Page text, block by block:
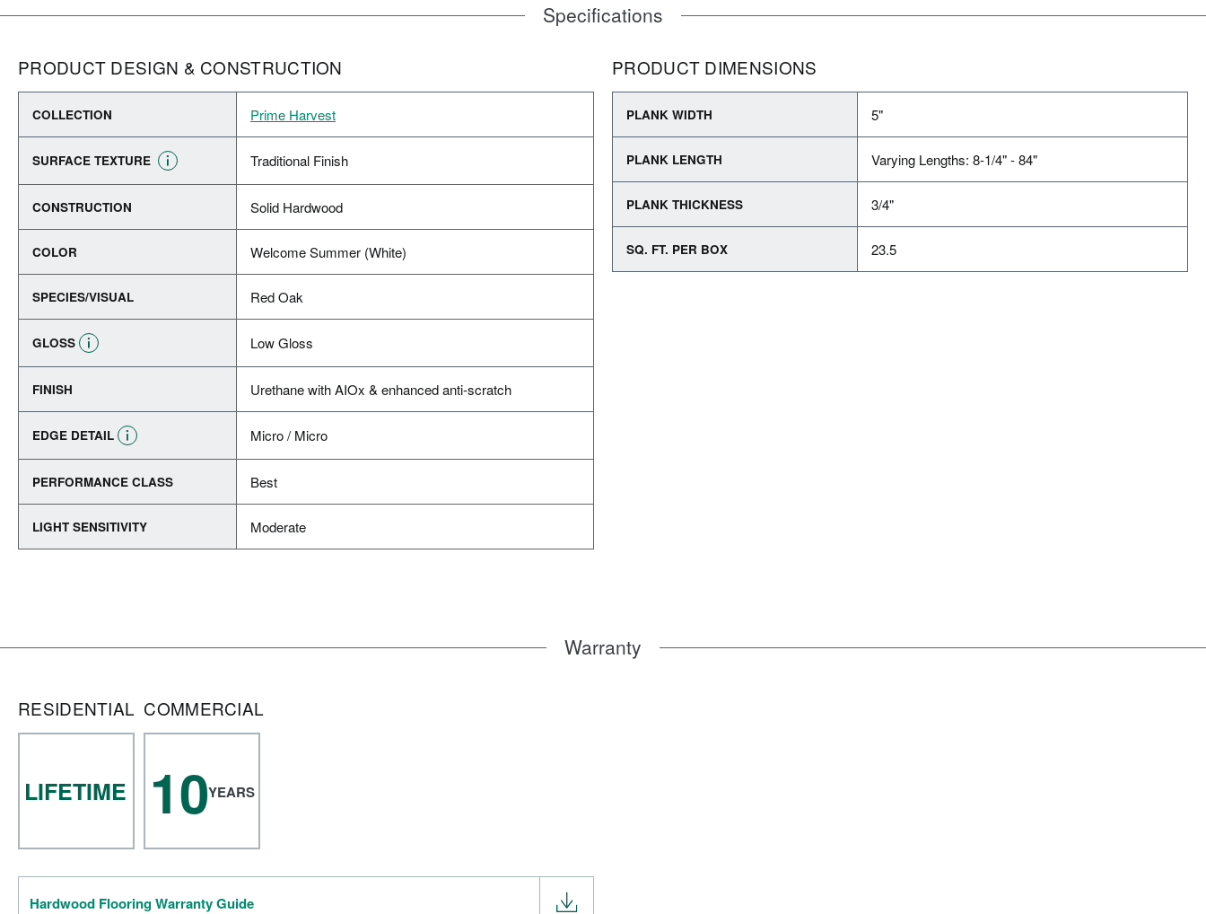
Specifications
PRODUCT DESIGN & CONSTRUCTION
COLLECTION Prime Harvest
SURFACE TEXTURE Traditional Finish
CONSTRUCTION Solid Hardwood
COLOR Welcome Summer (White)
SPECIES/VISUAL Red Oak
GLOSS Low Gloss
FINISH Urethane with AIOx & enhanced anti-scratch
EDGE DETAIL Micro / Micro
PERFORMANCE CLASS Best
LIGHT SENSITIVITY Moderate
PRODUCT DIMENSIONS
PLANK WIDTH 5"
PLANK LENGTH Varying Lengths: 8-1/4" - 84"
PLANK THICKNESS 3/4"
SQ. FT. PER BOX 23.5
Warranty
RESIDENTIAL
LIFETIME
COMMERCIAL
10YEARS
Hardwood Flooring Warranty Guide